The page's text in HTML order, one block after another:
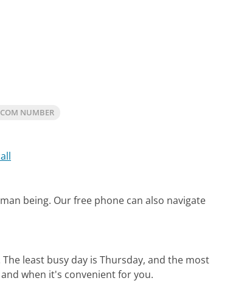
NUMBER
being. Our free phone can also navigate
The least busy day is Thursday, and the most
when it's convenient for you.